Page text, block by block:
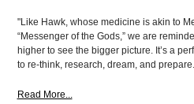
"Like Hawk, whose medicine is akin to
“Messenger of the Gods,” we are
higher to see the bigger picture. It’s a
to re-think, research, dream, and
Read More...